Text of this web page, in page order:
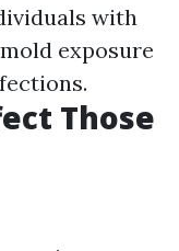
with
exposure
Those